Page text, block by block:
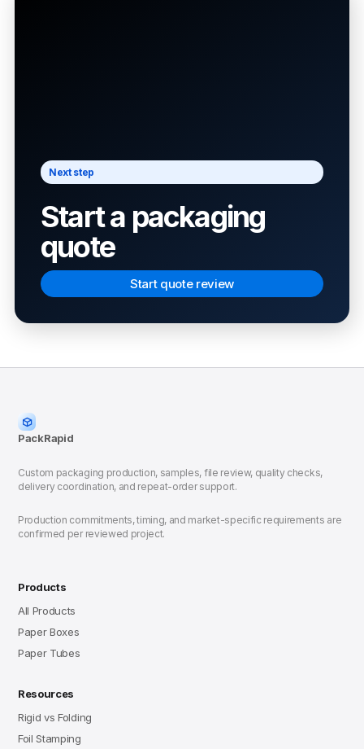
Next step
Start a packaging
quote
Start quote review
PackRapid
Custom packaging production, samples, file review, quality checks,
delivery coordination, and repeat-order support.
Production commitments, timing, and market-specific requirements are
confirmed per reviewed project.
Products
All Products
Paper Boxes
Paper Tubes
Resources
Rigid vs Folding
Foil Stamping